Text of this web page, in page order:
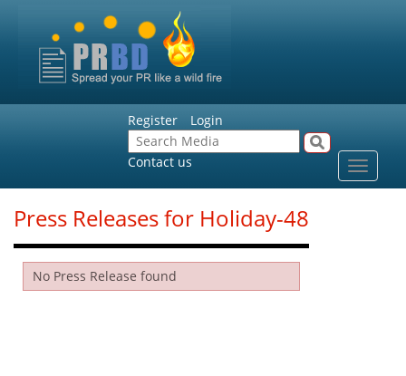
Register Login
Contact us
Toggle
Press Releases for Holiday-48
No Press Release found